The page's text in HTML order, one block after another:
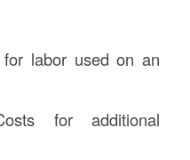
for labor used on an
for additional